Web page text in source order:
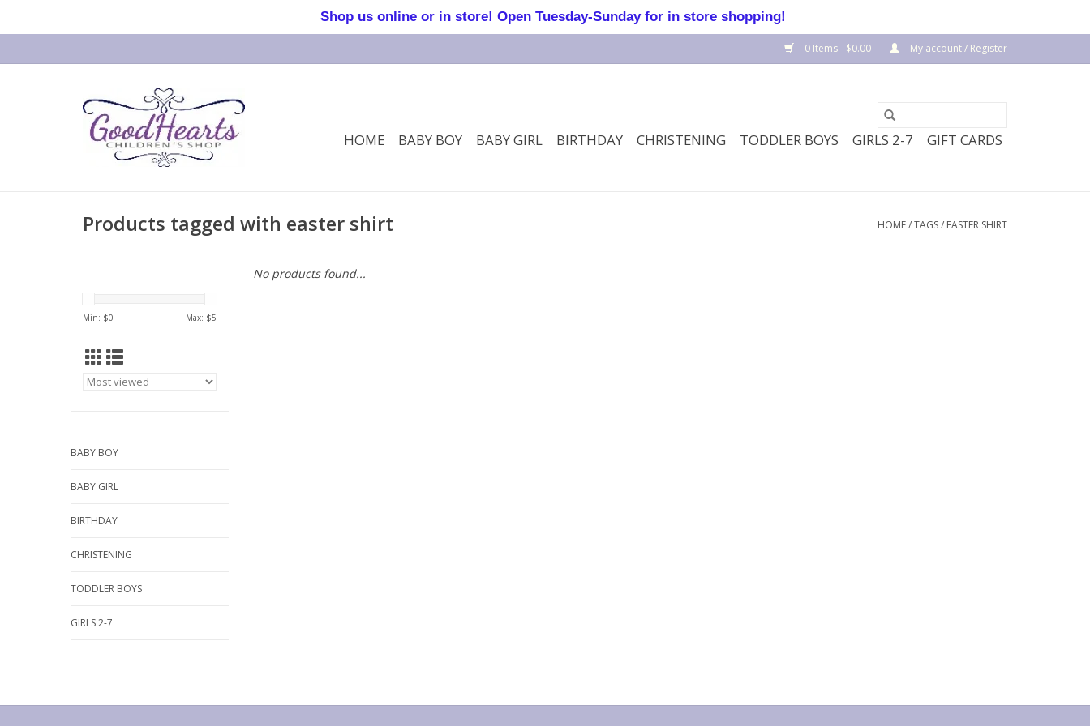
0 Items - $0.00 My account / Register
HOME BABY BOY BABY GIRL BIRTHDAY CHRISTENING TODDLER BOYS GIRLS 2-7 GIFT CARDS
Products tagged with easter shirt HOME/TAGS/ EASTER SHIRT
Min: $0 Max: $5
BABY BOY
BABY GIRL
BIRTHDAY
CHRISTENING
TODDLER BOYS
GIRLS 2-7
No products found...
Shop us online or in store! Open Tuesday-Sunday for in store shopping!